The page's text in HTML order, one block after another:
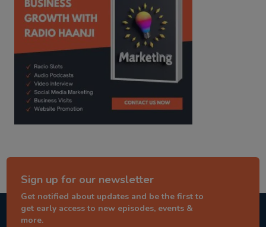
Sign up for our newsletter
Get notified about updates and be the first to
get early access to new episodes, events &
more.